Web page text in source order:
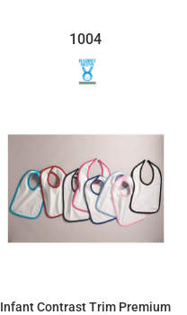
1004
Infant Contrast Trim Premium